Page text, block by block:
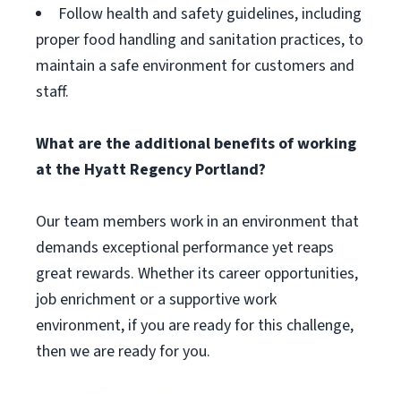
Follow health and safety guidelines, including
proper food handling and sanitation practices, to
maintain a safe environment for customers and
staff.
What are the additional benefits of working
at the Hyatt Regency Portland?
Our team members work in an environment that
demands exceptional performance yet reaps
great rewards. Whether its career opportunities,
job enrichment or a supportive work
environment, if you are ready for this challenge,
then we are ready for you.